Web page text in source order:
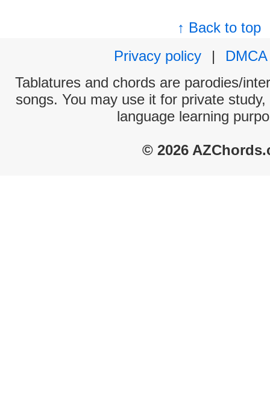
↑ Back to top
Privacy policy
|
DMCA
Tablatures and chords are parodies/
songs. You may use it for private
language learning
© 2026